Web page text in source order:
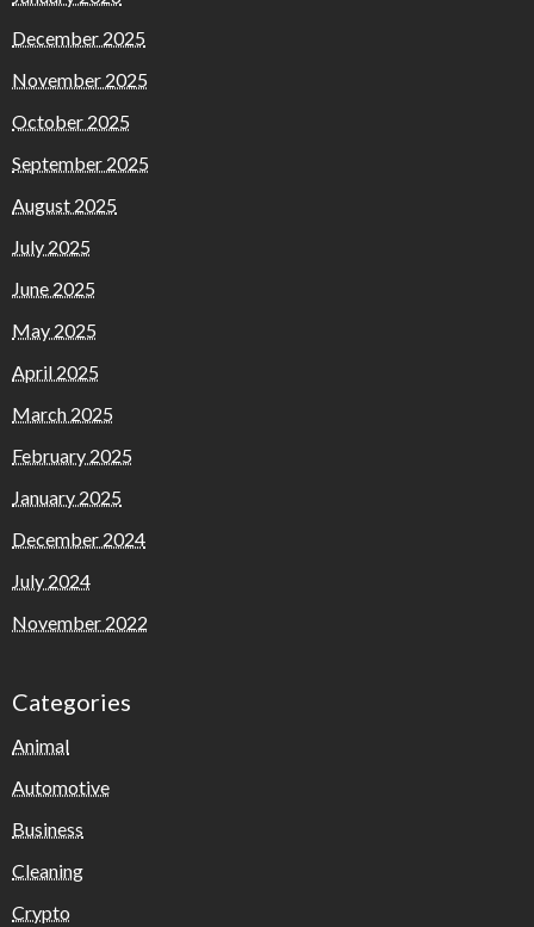
December 2025
November 2025
October 2025
September 2025
August 2025
July 2025
June 2025
May 2025
April 2025
March 2025
February 2025
January 2025
December 2024
July 2024
November 2022
Categories
Animal
Automotive
Business
Cleaning
Crypto